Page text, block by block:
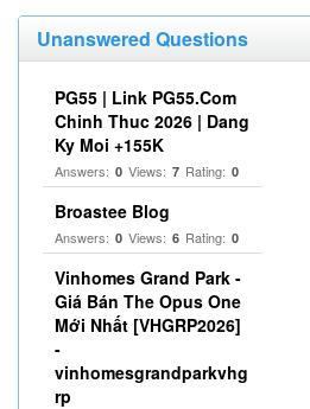
Unanswered Questions
PG55 | Link PG55.Com
Chinh Thuc 2026 | Dang
Ky Moi +155K
Answers: 0 Views: 7 Rating: 0
Broastee Blog
Answers: 0 Views: 6 Rating: 0
Vinhomes Grand Park -
Giá Bán The Opus One
Mới Nhất [VHGRP2026]
-
vinhomesgrandparkvhg
rp